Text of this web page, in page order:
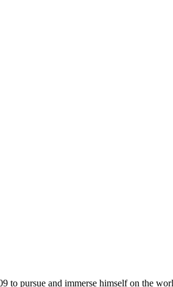
pursue and immerse himself on the